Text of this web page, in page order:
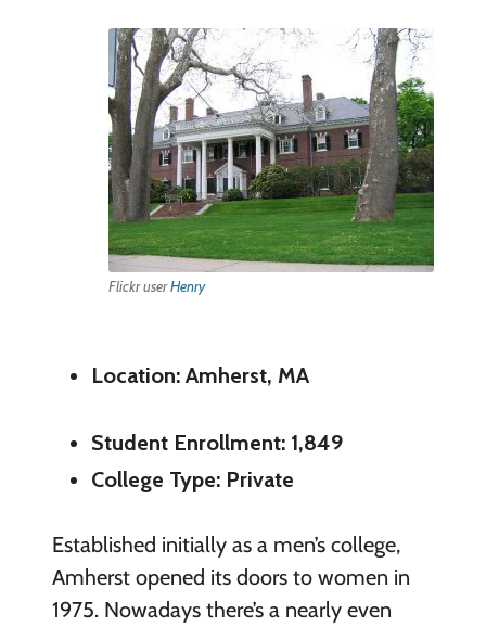
Flickr userHenry
Location: Amherst, MA
Student Enrollment: 1,849
College Type: Private
Established initially as a men’s college,
Amherst opened its doors to women in
1975. Nowadays there’s a nearly even